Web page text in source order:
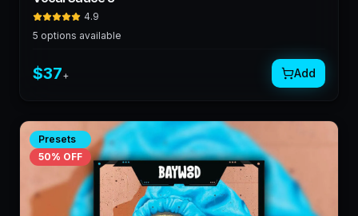
4.9
5 options available
$37+ Add
Presets
50% OFF